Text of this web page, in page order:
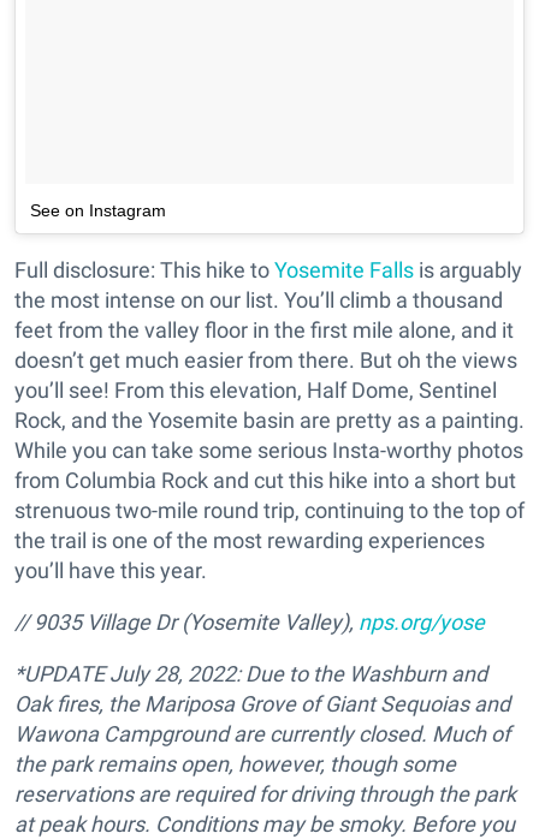
See on Instagram
Full disclosure: This hike toYosemite Falls is arguably
the most intense on our list. You’ll climb a thousand
feet from the valley floor in the first mile alone, and it
doesn’t get much easier from there. But oh the views
you’ll see! From this elevation, Half Dome, Sentinel
Rock, and the Yosemite basin are pretty as a painting.
While you can take some serious Insta-worthy photos
from Columbia Rock and cut this hike into a short but
strenuous two-mile round trip, continuing to the top of
the trail is one of the most rewarding experiences
you’ll have this year.
// 9035 Village Dr (Yosemite Valley), nps.org/yose
*UPDATE July 28, 2022: Due to the Washburn and
Oak fires, the Mariposa Grove of Giant Sequoias and
Wawona Campground are currently closed. Much of
the park remains open, however, though some
reservations are required for driving through the park
at peak hours. Conditions may be smoky. Before you